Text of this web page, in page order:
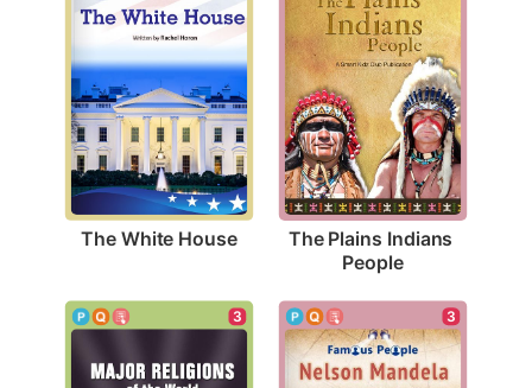
The White House The Plains Indians
People
3 3